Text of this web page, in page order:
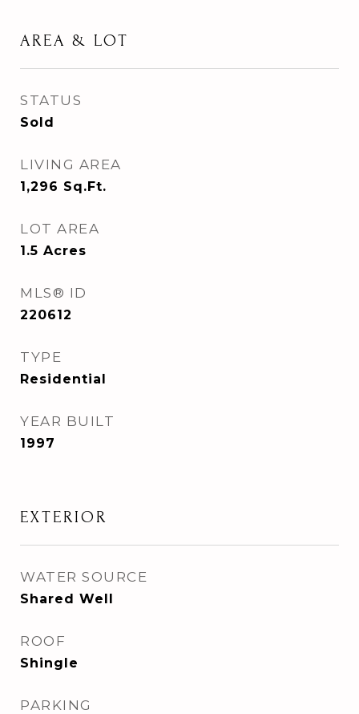
AREA & LOT
STATUS
Sold
LIVING AREA
1,296 Sq.Ft.
LOT AREA
1.5 Acres
MLS® ID
220612
TYPE
Residential
YEAR BUILT
1997
EXTERIOR
WATER SOURCE
Shared Well
ROOF
Shingle
PARKING